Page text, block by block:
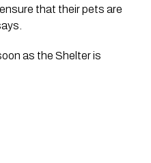
that their pets are
as the Shelter is